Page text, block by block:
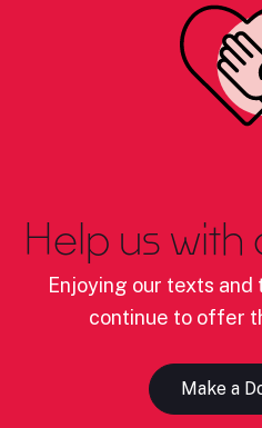
Help us with
Enjoying our texts and
continue to offer
Make a